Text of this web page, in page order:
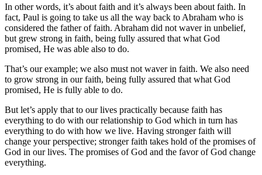
In other words, it’s about faith and it’s always been about faith. In
fact, Paul is going to take us all the way back to Abraham who is
considered the father of faith. Abraham did not waver in unbelief,
but grew strong in faith, being fully assured that what God
promised, He was able also to do.
That’s our example; we also must not waver in faith. We also need
to grow strong in our faith, being fully assured that what God
promised, He is fully able to do.
But let’s apply that to our lives practically because faith has
everything to do with our relationship to God which in turn has
everything to do with how we live. Having stronger faith will
change your perspective; stronger faith takes hold of the promises of
God in our lives. The promises of God and the favor of God change
everything.